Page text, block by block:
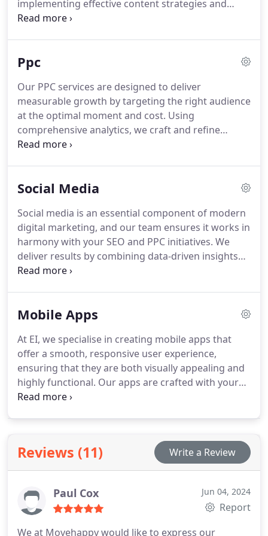
implementing effective content strategies and
robust link-building techniques, we attract relevant
our clients. Your online success remains our
Ppc
Our PPC services are designed to deliver
measurable growth by targeting the right audience
at the optimal moment and cost. Using
comprehensive analytics, we craft and refine
campaigns that generate high-quality leads and
business goals and drives meaningful results.
Social Media
Social media is an essential component of modern
digital marketing, and our team ensures it works in
harmony with your SEO and PPC initiatives. We
deliver results by combining data-driven insights
with creative content, maximising reach and
outcome is a cohesive and high-performing digital
Mobile Apps
At EI, we specialise in creating mobile apps that
offer a smooth, responsive user experience,
ensuring that they are both visually appealing and
highly functional. Our apps are crafted with your
users in mind, providing seamless performance
strengthens your brands digital presence.
Reviews (11) Write a Review
Paul Cox Jun 04, 2024
Report
We at Movehappy would like to express our